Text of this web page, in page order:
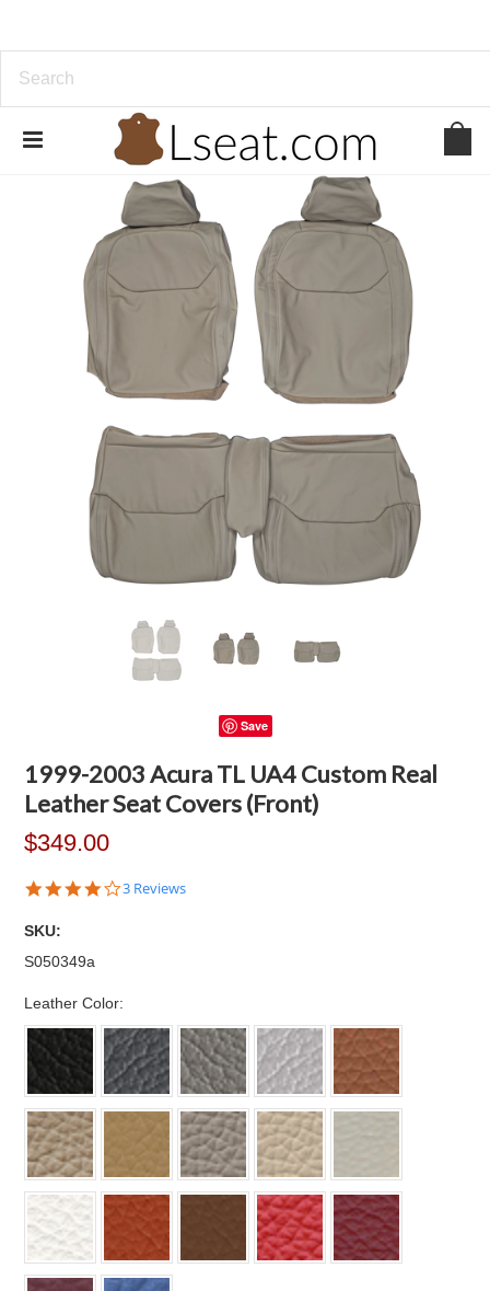
Save
1999-2003 Acura TL UA4 Custom Real
Leather Seat Covers (Front)
$349.00
4.0
3 Reviews
SKU:
S050349a
Leather Color: